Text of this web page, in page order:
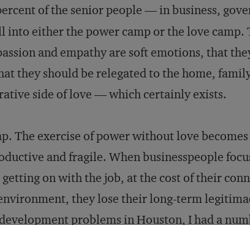
of the senior people — in business,
either the power camp or the love camp.
and empathy are soft emotions, that
they should be relegated to the home,
side of love — which certainly exists.
The exercise of power without love
and fragile. When businesspeople
on with the job, at the cost of their
they lose their long-term
problems in Houston, I had a